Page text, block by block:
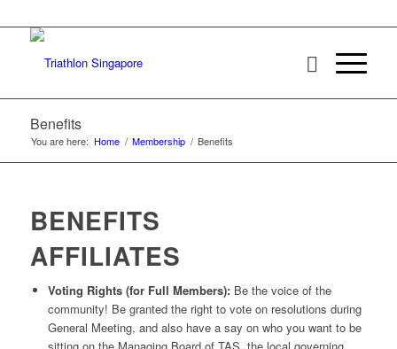
Benefits
You are here: Home / Membership / Benefits
BENEFITS
AFFILIATES
Voting Rights (for Full Members):Be the voice of the
community! Be granted the right to vote on resolutions during
General Meeting, and also have a say on who you want to be